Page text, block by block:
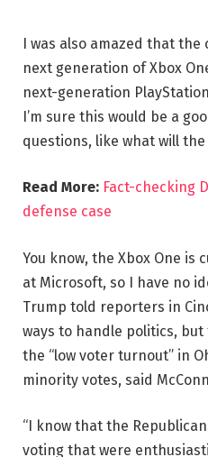
I was also amazed that
next generation of Xbox
next-generation
I’m sure this would be a
questions, like what will
Read More: Fact-checking
defense case
You know, the Xbox One
at Microsoft, so I have no
Trump told reporters in
ways to handle politics,
the “low voter turnout” in
minority votes, said
“I know that the
voting that were